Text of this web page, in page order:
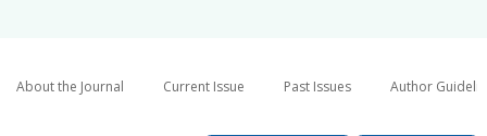
About the Journal Current Issue Past Issues Author